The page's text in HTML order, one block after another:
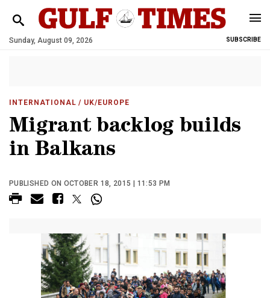
Sunday, August 09, 2026 SUBSCRIBE
INTERNATIONAL / UK/EUROPE
Migrant backlog builds
in Balkans
PUBLISHED ON OCTOBER 18, 2015 | 11:53 PM